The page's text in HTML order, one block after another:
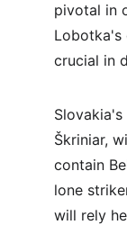
pivotal in
Lobotka's
crucial in
Škriniar,
contain
lone
will rely